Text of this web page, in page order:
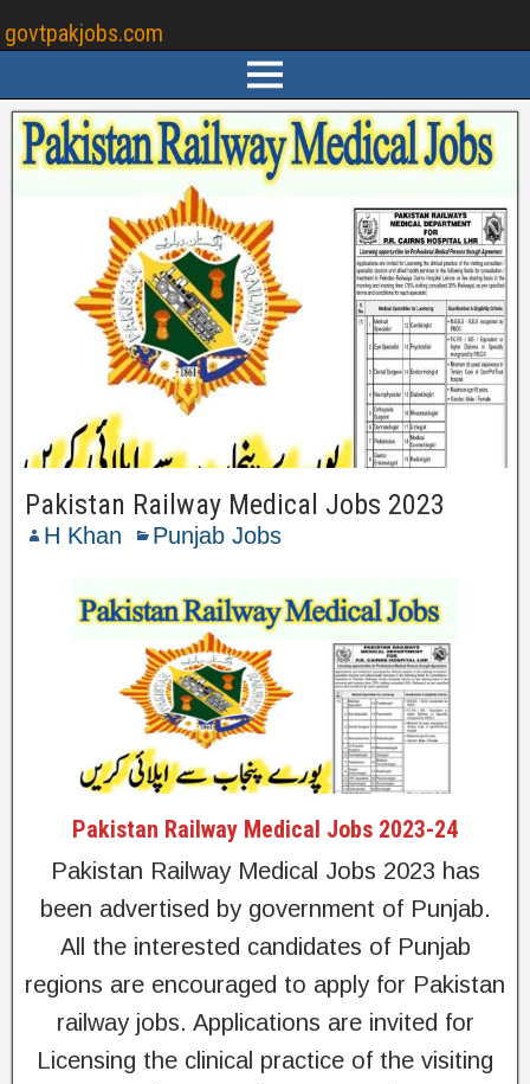
govtpakjobs.com
Pakistan Railway Medical Jobs 2023
H Khan Punjab Jobs
Pakistan Railway Medical Jobs 2023-24
Pakistan Railway Medical Jobs 2023 has
been advertised by government of Punjab.
All the interested candidates of Punjab
regions are encouraged to apply for Pakistan
railway jobs. Applications are invited for
Licensing the clinical practice of the visiting